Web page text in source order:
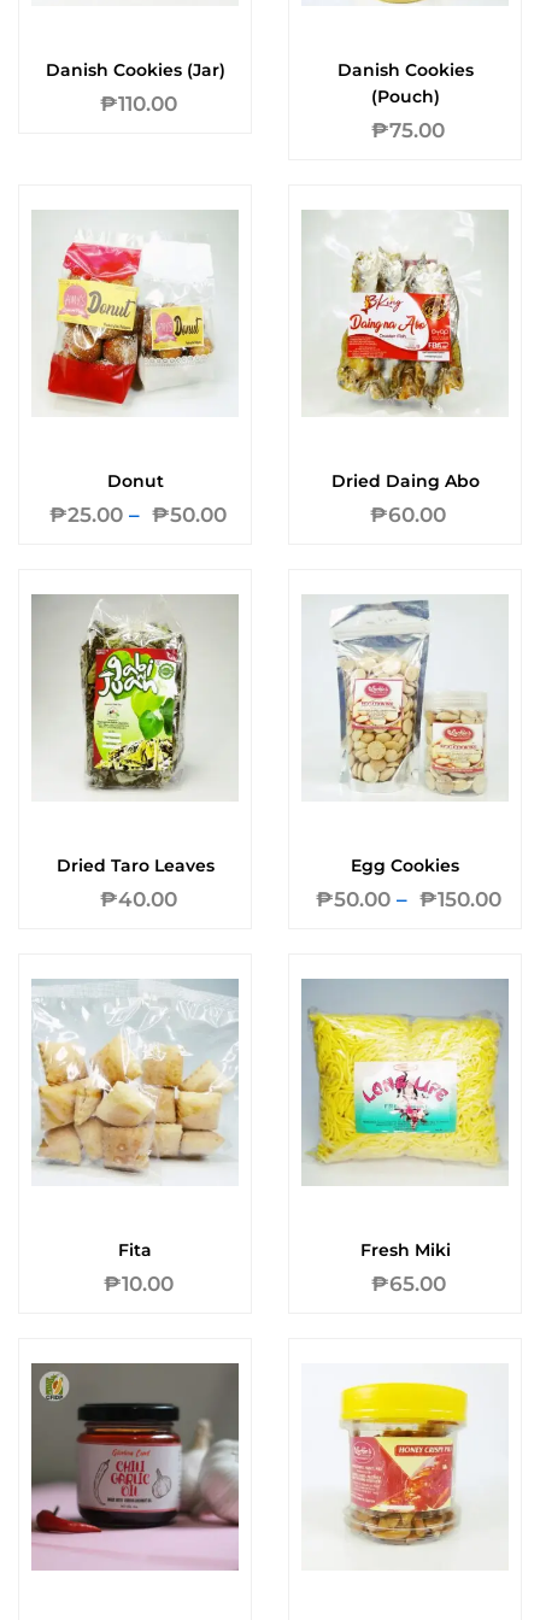
Danish Cookies (Jar)
₱110.00
Danish Cookies
(Pouch)
₱75.00
Donut
₱25.00 – ₱50.00
Dried Daing Abo
₱60.00
Dried Taro Leaves
₱40.00
Egg Cookies
₱50.00 – ₱150.00
Fita
₱10.00
Fresh Miki
₱65.00